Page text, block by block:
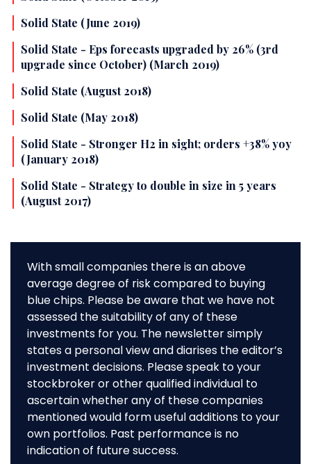
Solid State (June 2019)
Solid State - Eps forecasts upgraded by 26% (3rd
upgrade since October) (March 2019)
Solid State (August 2018)
Solid State (May 2018)
Solid State - Stronger H2 in sight; orders +38% yoy
(January 2018)
Solid State - Strategy to double in size in 5 years
(August 2017)
With small companies there is an above
average degree of risk compared to buying
blue chips. Please be aware that we have not
assessed the suitability of any of these
investments for you. The newsletter simply
states a personal view and diarises the editor’s
investment decisions. Please speak to your
stockbroker or other qualified individual to
ascertain whether any of these companies
mentioned would form useful additions to your
own portfolios. Past performance is no
indication of future success.